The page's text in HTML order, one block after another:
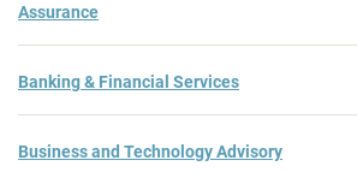
Assurance
Banking & Financial Services
Business and Technology Advisory